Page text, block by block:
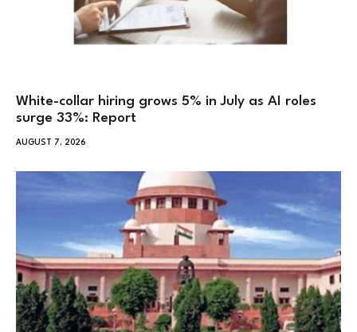
White-collar hiring grows 5% in July as AI roles
surge 33%: Report
AUGUST 7, 2026